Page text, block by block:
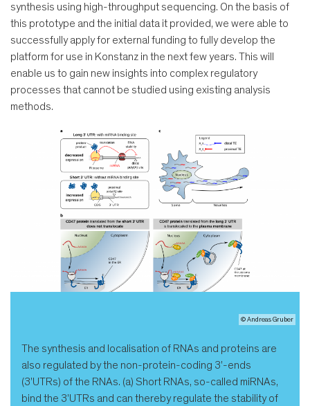
synthesis using high-throughput sequencing. On the basis of
this prototype and the initial data it provided, we were able to
successfully apply for external funding to fully develop the
platform for use in Konstanz in the next few years. This will
enable us to gain new insights into complex regulatory
processes that cannot be studied using existing analysis
methods.
© Andreas Gruber
The synthesis and localisation of RNAs and proteins are
also regulated by the non-protein-coding 3'-ends
(3'UTRs) of the RNAs. (a) Short RNAs, so-called miRNAs,
bind the 3'UTRs and can thereby regulate the stability of